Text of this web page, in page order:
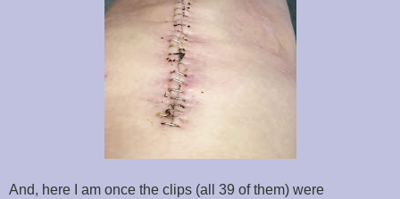
And, here I am once the clips (all 39 of them) were